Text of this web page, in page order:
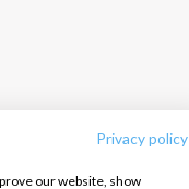
Privacy policy
our website, show